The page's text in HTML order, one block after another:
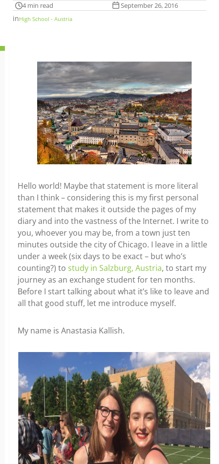
4 min read September 26, 2016
inHigh School - Austria
Hello world! Maybe that statement is more literal
than I think – considering this is my first personal
statement that makes it outside the pages of my
diary and into the vastness of the Internet. I write to
you, whoever you may be, from a town just ten
minutes outside the city of Chicago. I leave in a little
under a week (six days to be exact – but who’s
counting?) to study in Salzburg, Austria, to start my
journey as an exchange student for ten months.
Before I start talking about what it’s like to leave and
all that good stuff, let me introduce myself.
My name is Anastasia Kallish.